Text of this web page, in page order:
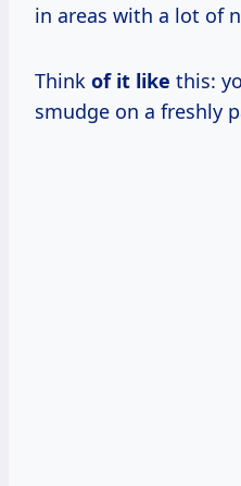
in areas with a lot of
Think of it like this:
smudge on a freshly